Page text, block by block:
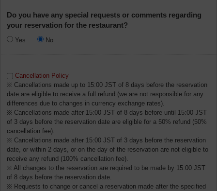
Do you have any special requests or comments regarding
your reservation for the restaurant?
Yes No
Cancellation Policy
※ Cancellations made up to 15:00 JST of 8 days before the reservation
date are eligible to receive a full refund (we are not responsible for any
differences due to changes in currency exchange rates).
※ Cancellations made after 15:00 JST of 8 days before until 15:00 JST
of 3 days before the reservation date are eligible for a 50% refund (50%
cancellation fee).
※ Cancellations made after 15:00 JST of 3 days before the reservation
date, or within 2 days, or on the day of the reservation are not eligible to
receive any refund (100% cancellation fee).
※ All changes to the reservation are required to be made by 15:00 JST
of 8 days before the reservation date.
※ Requests to change or cancel a reservation made after the specified